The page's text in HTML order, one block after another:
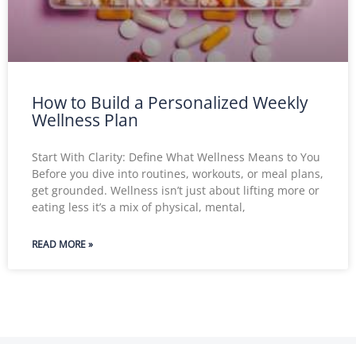
How to Build a Personalized Weekly
Wellness Plan
Start With Clarity: Define What Wellness Means to You
Before you dive into routines, workouts, or meal plans,
get grounded. Wellness isn’t just about lifting more or
eating less it’s a mix of physical, mental,
READ MORE »